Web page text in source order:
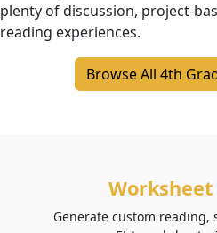
plenty of discussion, project-
reading experiences.
Browse All 4th
Generate custom reading,